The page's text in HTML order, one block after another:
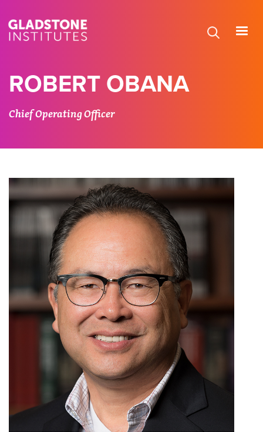
main
content
ROBERT OBANA
Chief Operating Officer